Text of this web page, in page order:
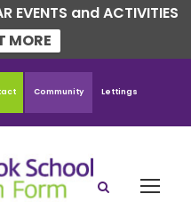
EVENTS and ACTIVITIES
MORE
Community Lettings